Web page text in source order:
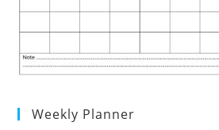
Weekly Planner